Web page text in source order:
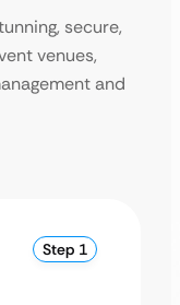
secure,
venues,
and
Step 1